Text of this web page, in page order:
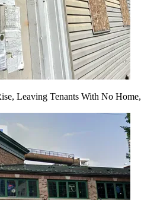
Leaving Tenants With No Home,